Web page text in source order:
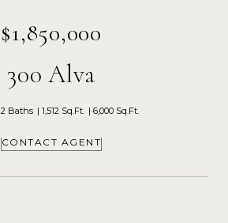
$1,850,000
300 Alva
2 Baths 1,512 Sq.Ft. 6,000 Sq.Ft.
CONTACT AGENT